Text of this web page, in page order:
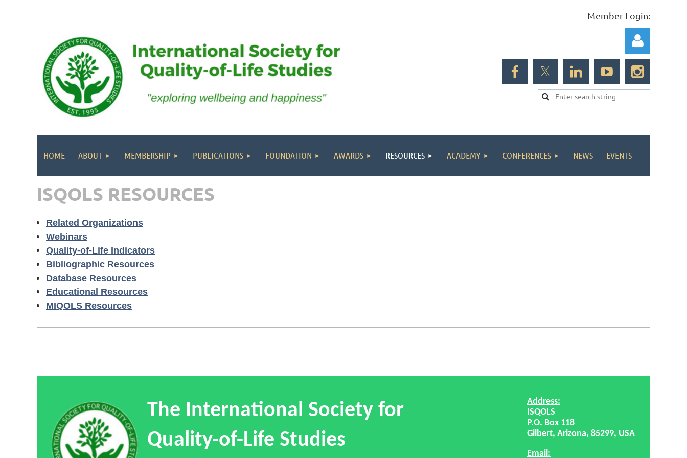
Member Login:
HOME ABOUT MEMBERSHIP PUBLICATIONS FOUNDATION AWARDS RESOURCES ACADEMY CONFERENCES NEWS EVENTS
ISQOLS RESOURCES
Related Organizations
Webinars
Quality-of-Life Indicators
Bibliographic Resources
Database Resources
Educational Resources
MIQOLS Resources
The International Society for
Quality-of-Life Studies
Address:
ISQOLS
P.O. Box 118
Gilbert, Arizona, 85299, USA
Email: